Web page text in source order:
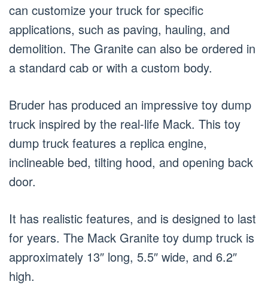
can customize your truck for specific
applications, such as paving, hauling, and
demolition. The Granite can also be ordered in
a standard cab or with a custom body.
Bruder has produced an impressive toy dump
truck inspired by the real-life Mack. This toy
dump truck features a replica engine,
inclineable bed, tilting hood, and opening back
door.
It has realistic features, and is designed to last
for years. The Mack Granite toy dump truck is
approximately 13″ long, 5.5″ wide, and 6.2″
high.